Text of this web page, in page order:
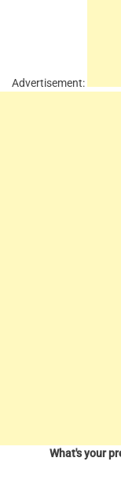
Advertisement:
What's your